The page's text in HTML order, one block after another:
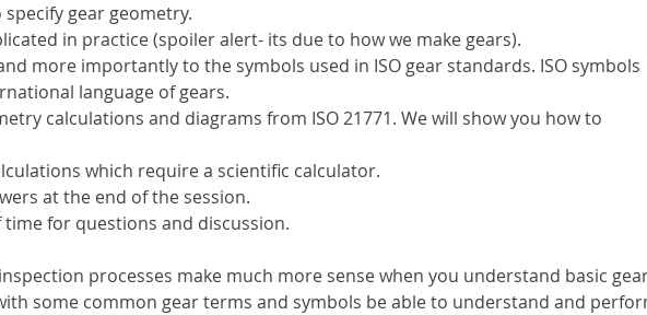
gear geometry.
in practice (spoiler alert- its due to how we make gears).
more importantly to the symbols used in ISO gear standards. ISO symbols
language of gears.
calculations and diagrams from ISO 21771. We will show you how to
which require a scientific calculator.
at the end of the session.
for questions and discussion.
processes make much more sense when you understand basic
some common gear terms and symbols be able to understand and